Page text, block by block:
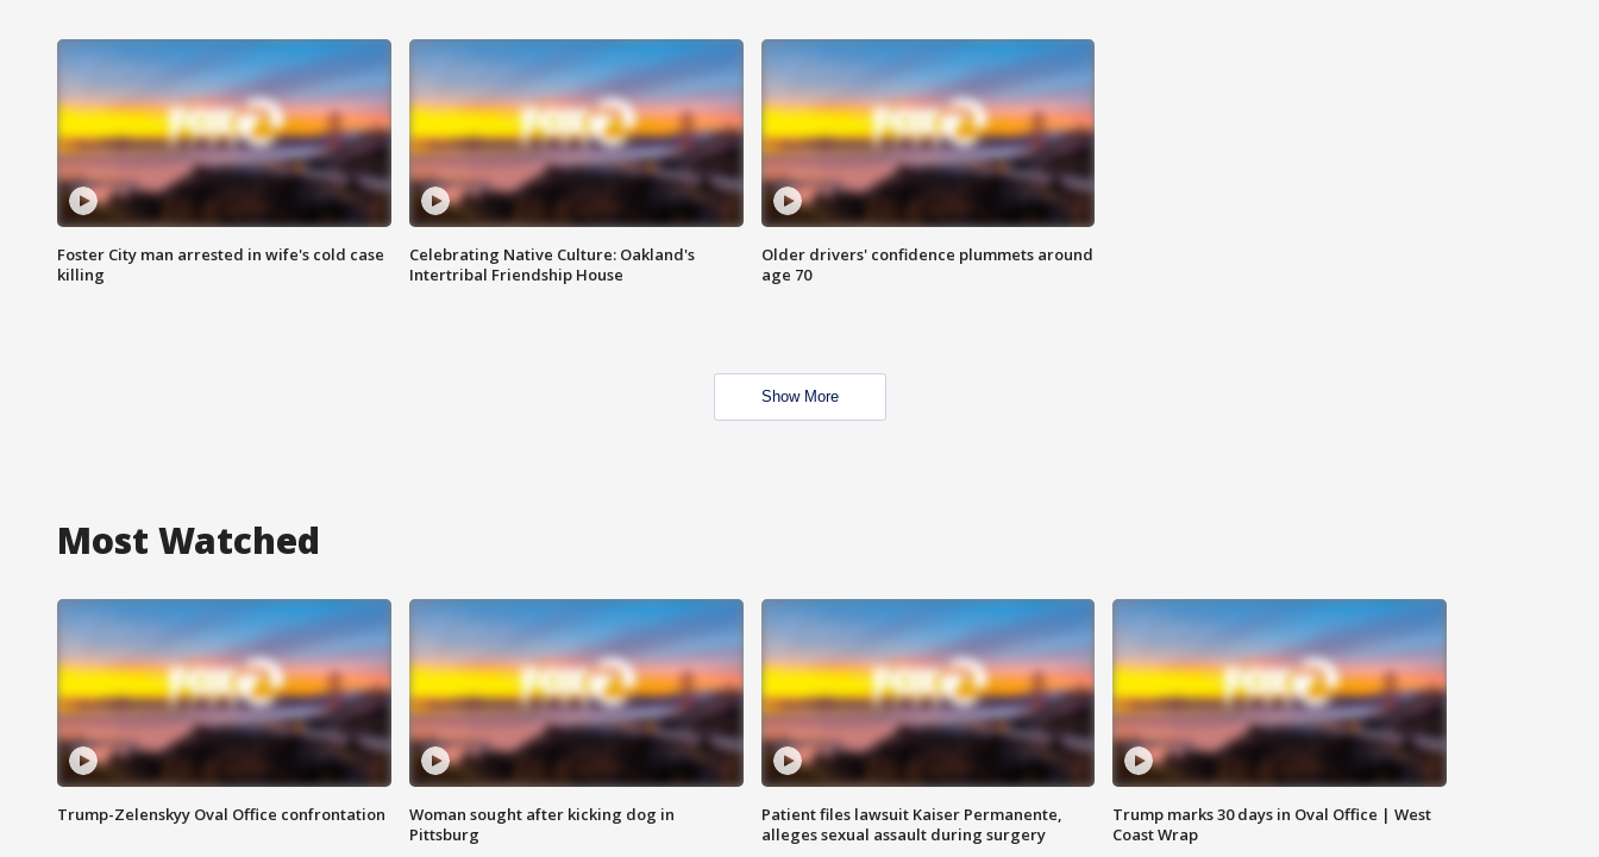
Foster City man arrested in wife's cold case
killing
Celebrating Native Culture: Oakland's
Intertribal Friendship House
Older drivers' confidence plummets around
age 70
Show More
Most Watched
Trump-Zelenskyy Oval Office confrontation
Woman sought after kicking dog in
Pittsburg
Patient files lawsuit Kaiser Permanente,
alleges sexual assault during surgery
Trump marks 30 days in Oval Office | West
Coast Wrap